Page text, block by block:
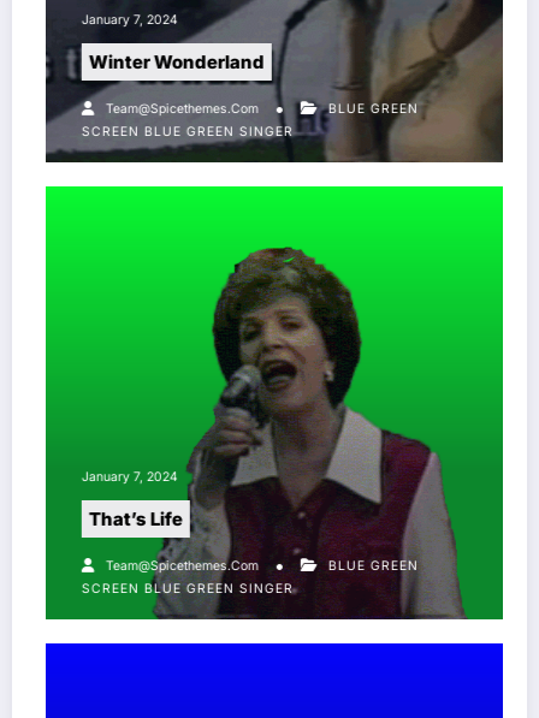
January 7, 2024
Winter Wonderland
Team@spicethemes.com
BLUE GREEN
SCREENBLUE GREEN SINGER
January 7, 2024
That’s Life
Team@spicethemes.com
BLUE GREEN
SCREENBLUE GREEN SINGER